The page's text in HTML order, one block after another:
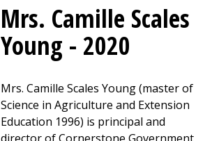
Mrs. Camille Scales
Young - 2020
Mrs. Camille Scales Young (master of
Science in Agriculture and Extension
Education 1996) is principal and